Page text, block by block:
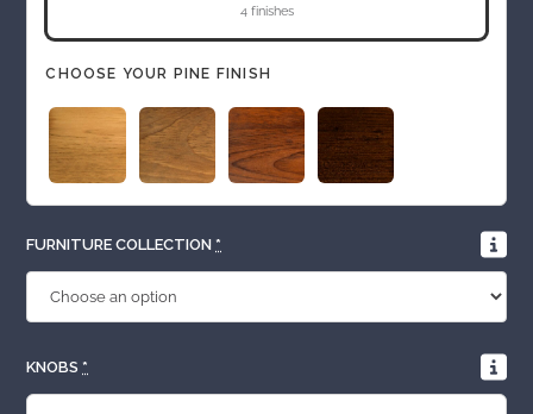
4 finishes
CHOOSE YOUR PINE FINISH
FURNITURE COLLECTION *
KNOBS *